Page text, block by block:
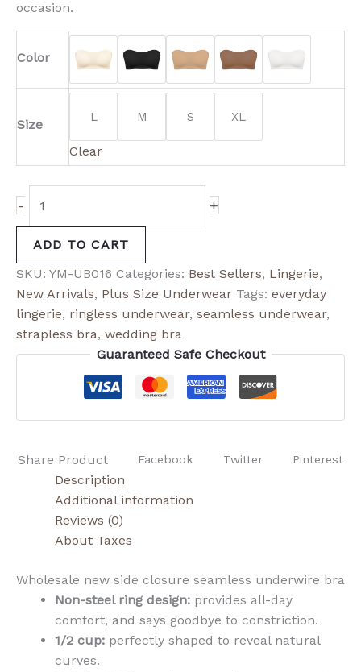
occasion.
Color
Size
L M S XL
Clear
- +
ADD TO CART
SKU: YM-UB016 Categories: Best Sellers, Lingerie,
New Arrivals, Plus Size Underwear Tags: everyday
lingerie, ringless underwear, seamless underwear,
strapless bra, wedding bra
Guaranteed Safe Checkout
Share Product Facebook Twitter Pinterest
Description
Additional information
Reviews (0)
About Taxes
Wholesale new side closure seamless underwire bra
Non-steel ring design: provides all-day
comfort, and says goodbye to constriction.
1/2 cup: perfectly shaped to reveal natural
curves.